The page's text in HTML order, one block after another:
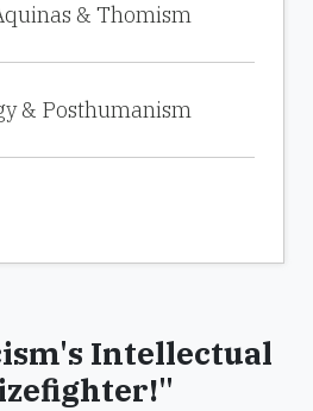
& Thomism
& Posthumanism
Intellectual